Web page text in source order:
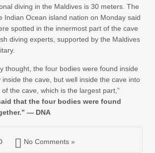
diving in the Maldives is 30 meters. The
Indian Ocean island nation on Monday said
spotted in the innermost part of the cave
diving experts, supported by the Maldives
thought, the four bodies were found inside
the cave, but well inside the cave into
the cave, which is the largest part,”
that the four bodies were found
— DNA
No Comments »